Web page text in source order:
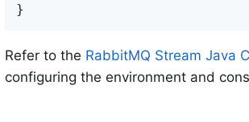
}
Refer to the RabbitMQ Stream Java
configuring the environment and